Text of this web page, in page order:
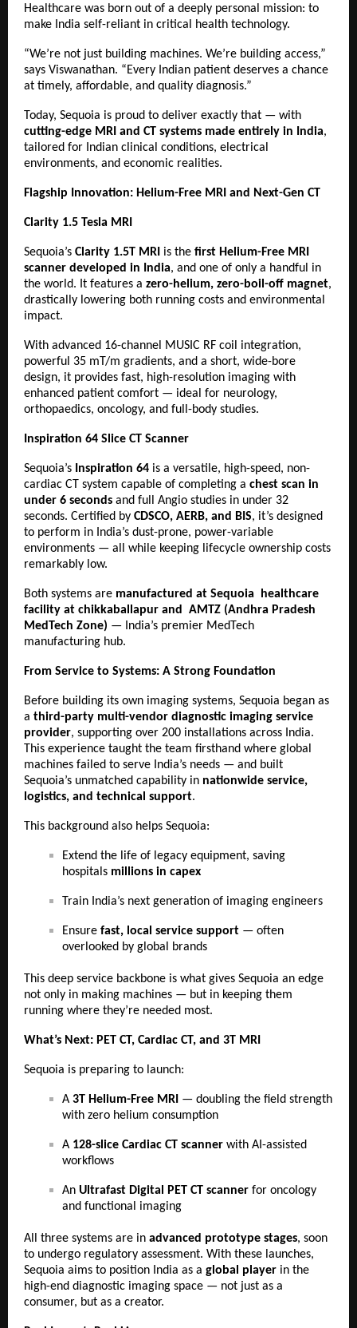
Healthcare was born out of a deeply personal mission: to
make India self-reliant in critical health technology.
“We’re not just building machines. We’re building access,”
says Viswanathan. “Every Indian patient deserves a chance
at timely, affordable, and quality diagnosis.”
Today, Sequoia is proud to deliver exactly that — with
cutting-edge MRI and CT systems made entirely in India,
tailored for Indian clinical conditions, electrical
environments, and economic realities.
Flagship Innovation: Helium-Free MRI and Next-Gen CT
Clarity 1.5 Tesla MRI
Sequoia’s Clarity 1.5T MRI is the first Helium-Free MRI
scanner developed in India, and one of only a handful in
the world. It features a zero-helium, zero-boil-off magnet,
drastically lowering both running costs and environmental
impact.
With advanced 16-channel MUSIC RF coil integration,
powerful 35 mT/m gradients, and a short, wide-bore
design, it provides fast, high-resolution imaging with
enhanced patient comfort — ideal for neurology,
orthopaedics, oncology, and full-body studies.
Inspiration 64 Slice CT Scanner
Sequoia’s Inspiration 64 is a versatile, high-speed, non-
cardiac CT system capable of completing a chest scan in
under 6 seconds and full Angio studies in under 32
seconds. Certified by CDSCO, AERB, and BIS, it’s designed
to perform in India’s dust-prone, power-variable
environments — all while keeping lifecycle ownership costs
remarkably low.
Both systems are manufactured at Sequoia healthcare
facility at chikkaballapur and AMTZ (Andhra Pradesh
MedTech Zone) — India’s premier MedTech
manufacturing hub.
From Service to Systems: A Strong Foundation
Before building its own imaging systems, Sequoia began as
a third-party multi-vendor diagnostic imaging service
provider, supporting over 200 installations across India.
This experience taught the team firsthand where global
machines failed to serve India’s needs — and built
Sequoia’s unmatched capability in nationwide service,
logistics, and technical support.
This background also helps Sequoia:
Extend the life of legacy equipment, saving
hospitals millions in capex
Train India’s next generation of imaging engineers
Ensure fast, local service support — often
overlooked by global brands
This deep service backbone is what gives Sequoia an edge
not only in making machines — but in keeping them
running where they’re needed most.
What’s Next: PET CT, Cardiac CT, and 3T MRI
Sequoia is preparing to launch:
A 3T Helium-Free MRI — doubling the field strength
with zero helium consumption
A 128-slice Cardiac CT scanner with AI-assisted
workflows
An Ultrafast Digital PET CT scanner for oncology
and functional imaging
All three systems are in advanced prototype stages, soon
to undergo regulatory assessment. With these launches,
Sequoia aims to position India as a global player in the
high-end diagnostic imaging space — not just as a
consumer, but as a creator.